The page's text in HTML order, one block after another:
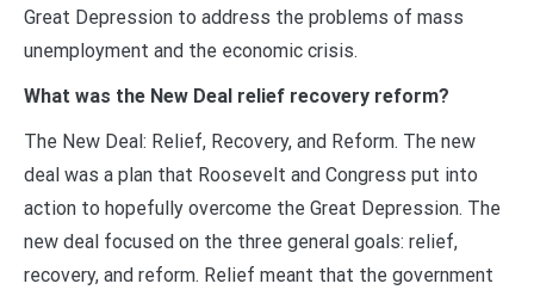
Great Depression to address the problems of mass
unemployment and the economic crisis.
What was the New Deal relief recovery reform?
The New Deal: Relief, Recovery, and Reform. The new
deal was a plan that Roosevelt and Congress put into
action to hopefully overcome the Great Depression. The
new deal focused on the three general goals: relief,
recovery, and reform. Relief meant that the government